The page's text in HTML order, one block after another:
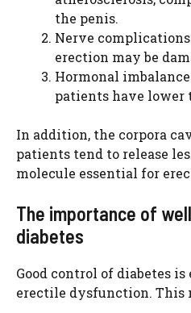
the penis.
Nerve
erection may be
Hormonal
patients have lower
In addition, the corpora
patients tend to release
molecule essential for
The importance of
diabetes
Good control of diabetes
erectile dysfunction. This